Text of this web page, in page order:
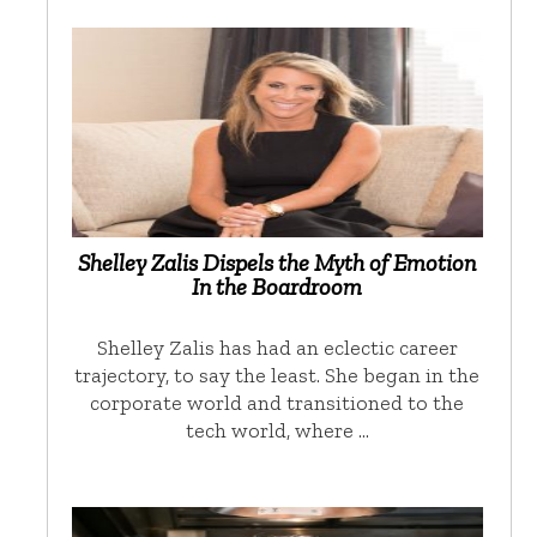
Shelley Zalis Dispels the Myth of Emotion
In the Boardroom
Shelley Zalis has had an eclectic career
trajectory, to say the least. She began in the
corporate world and transitioned to the
tech world, where …